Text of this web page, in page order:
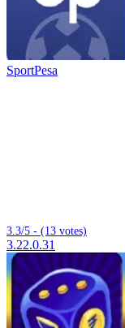
SportPesa
3.3/5 - (13 votes)
3.22.0.31